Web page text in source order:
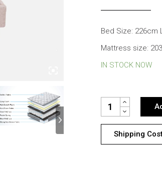
Bed Size: 226cm
Mattress size:
IN STOCK NOW
CELINE BOUCLE
Shipping